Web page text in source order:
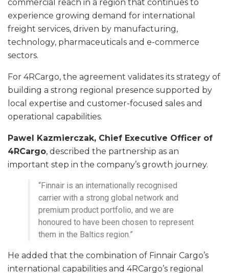
commercial reach in a region that continues to
experience growing demand for international
freight services, driven by manufacturing,
technology, pharmaceuticals and e-commerce
sectors.
For 4RCargo, the agreement validates its strategy of
building a strong regional presence supported by
local expertise and customer-focused sales and
operational capabilities.
Pawel Kazmierczak, Chief Executive Officer of
4RCargo, described the partnership as an
important step in the company’s growth journey.
“Finnair is an internationally recognised
carrier with a strong global network and
premium product portfolio, and we are
honoured to have been chosen to represent
them in the Baltics region.”
He added that the combination of Finnair Cargo’s
international capabilities and 4RCargo’s regional